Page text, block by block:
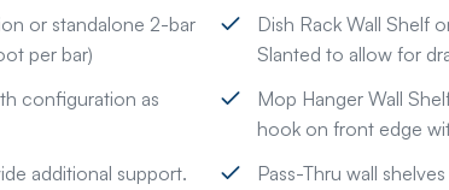
or standalone 2-bar
per bar)
Dish Rack Wall Shelf
Slanted to allow for
configuration as
Mop Hanger Wall
hook on front edge
additional support.
Pass-Thru wall